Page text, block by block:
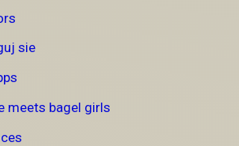
sie
meets bagel girls